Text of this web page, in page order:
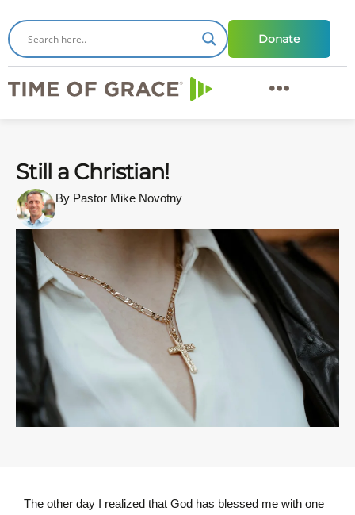
Donate
Still a Christian!
By Pastor Mike Novotny
The other day I realized that God has blessed me with one